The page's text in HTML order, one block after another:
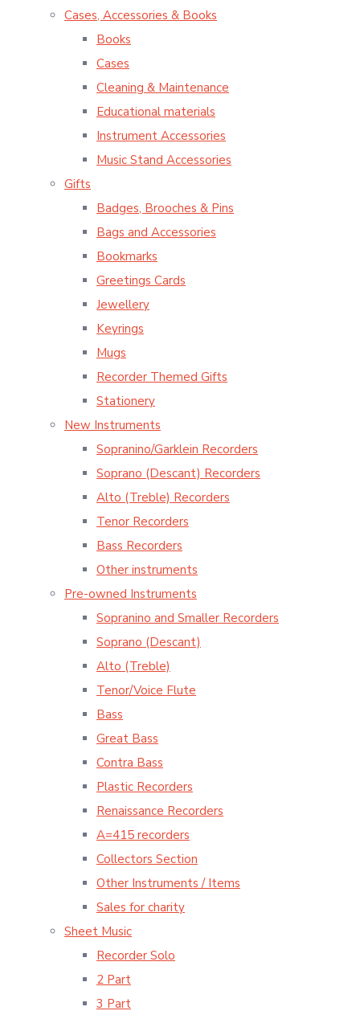
Cases, Accessories & Books
Books
Cases
Cleaning & Maintenance
Educational materials
Instrument Accessories
Music Stand Accessories
Gifts
Badges, Brooches & Pins
Bags and Accessories
Bookmarks
Greetings Cards
Jewellery
Keyrings
Mugs
Recorder Themed Gifts
Stationery
New Instruments
Sopranino/Garklein Recorders
Soprano (Descant) Recorders
Alto (Treble) Recorders
Tenor Recorders
Bass Recorders
Other instruments
Pre-owned Instruments
Sopranino and Smaller Recorders
Soprano (Descant)
Alto (Treble)
Tenor/Voice Flute
Bass
Great Bass
Contra Bass
Plastic Recorders
Renaissance Recorders
A=415 recorders
Collectors Section
Other Instruments / Items
Sales for charity
Sheet Music
Recorder Solo
2 Part
3 Part